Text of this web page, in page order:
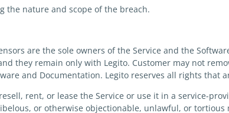
the nature and scope of the breach.
are the sole owners of the Service and the
they remain only with Legito. Customer may not
and Documentation. Legito reserves all rights that
rent, or lease the Service or use it in a service-
or otherwise objectionable, unlawful, or